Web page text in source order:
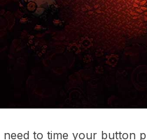
to time your button